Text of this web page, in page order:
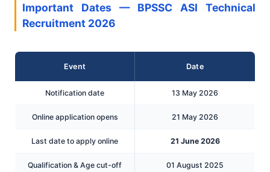
Important Dates — BPSSC ASI Technical
Recruitment 2026
Event Date
Notification date 13 May 2026
Online application opens 21 May 2026
Last date to apply online 21 June 2026
Qualification & Age cut-off 01 August 2025